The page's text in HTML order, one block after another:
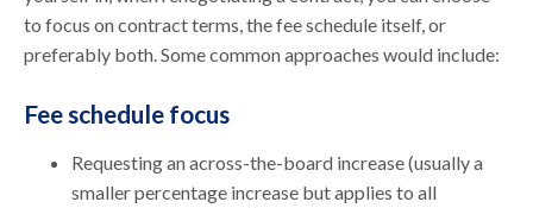
to focus on contract terms, the fee schedule itself, or
preferably both. Some common approaches would include:
Fee schedule focus
Requesting an across-the-board increase (usually a
smaller percentage increase but applies to all